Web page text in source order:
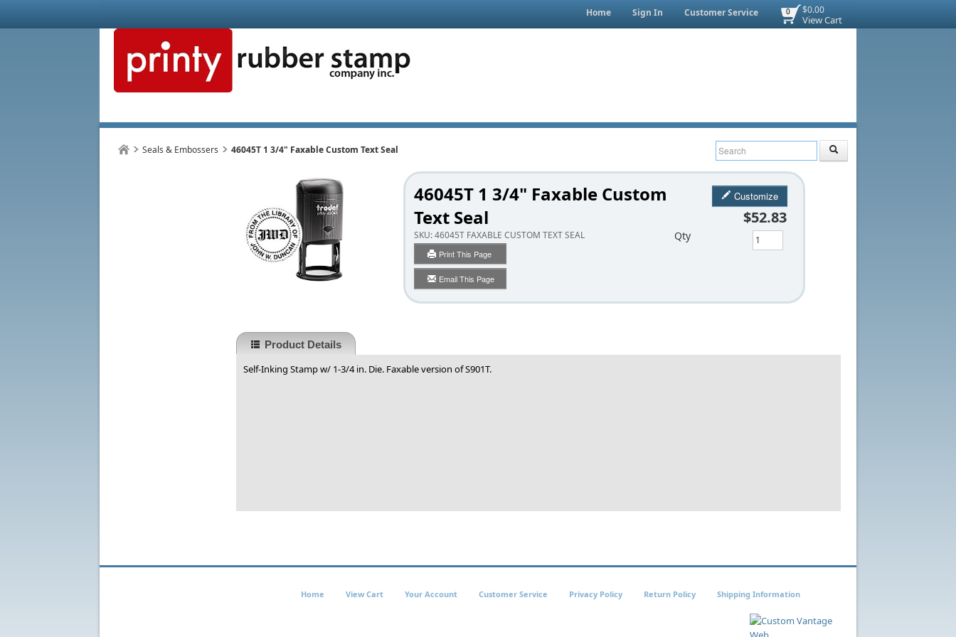
$0.00
View Cart
0
Home Sign In Customer Service
Seals & Embossers 46045T 1 3/4" Faxable Custom Text Seal
46045T 1 3/4" Faxable Custom
Text Seal
SKU:46045T FAXABLE CUSTOM TEXT SEAL
Print This Page
Email This Page
Customize
$52.83
Qty
Product Details
Self-Inking Stamp w/ 1-3/4 in. Die. Faxable version of S901T.
Home View Cart Your Account Customer Service Privacy Policy Return Policy Shipping Information